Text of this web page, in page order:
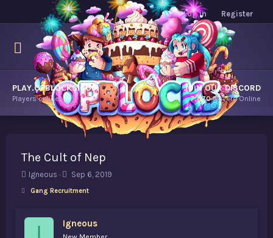
Log in Register
PLAY.OPBLOCKS.COM
Players online.
JOIN OUR DISCORD
7,670Players Online
The Cult of Nep
T
a
Igneous
S
a
d
Sep 6, 2019
Gang Recruitment
I Igneous